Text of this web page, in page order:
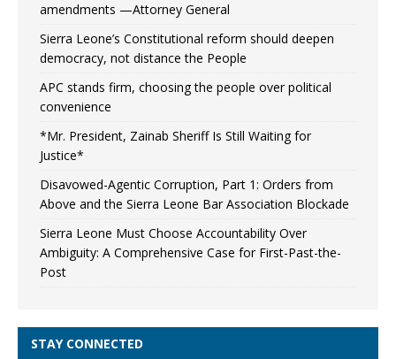
amendments —Attorney General
Sierra Leone’s Constitutional reform should deepen
democracy, not distance the People
APC stands firm, choosing the people over political
convenience
*Mr. President, Zainab Sheriff Is Still Waiting for
Justice*
Disavowed-Agentic Corruption, Part 1: Orders from
Above and the Sierra Leone Bar Association Blockade
Sierra Leone Must Choose Accountability Over
Ambiguity: A Comprehensive Case for First-Past-the-
Post
STAY CONNECTED